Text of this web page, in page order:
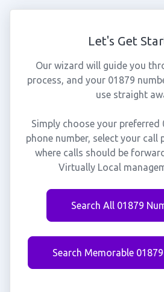
Let's Get
Our wizard will guide you
process, and your 01879
use straight
Simply choose your preferred
phone number, select your call
where calls should be
Virtually Local
Search All 01879
Search Memorable